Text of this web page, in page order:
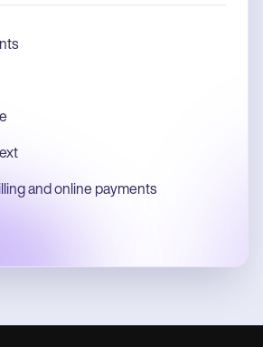
and online payments